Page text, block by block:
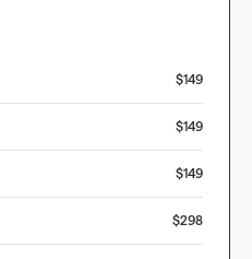
$149
$149
$149
$298